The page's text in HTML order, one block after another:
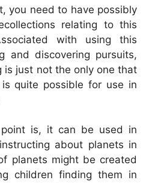
you need to have possibly
relating to this
with using this
and discovering pursuits,
is just not the only one that
quite possible for use in
is, it can be used in
about planets in
planets might be created
children finding them in